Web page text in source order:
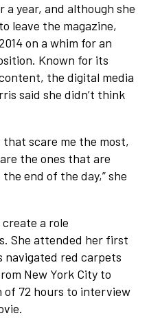
a year, and although she
leave the magazine,
on a whim for an
Known for its
the digital media
said she didn’t think
that scare me the most,
the ones that are
end of the day,” she
a role
She attended her first
navigated red carpets
New York City to
of 72 hours to interview